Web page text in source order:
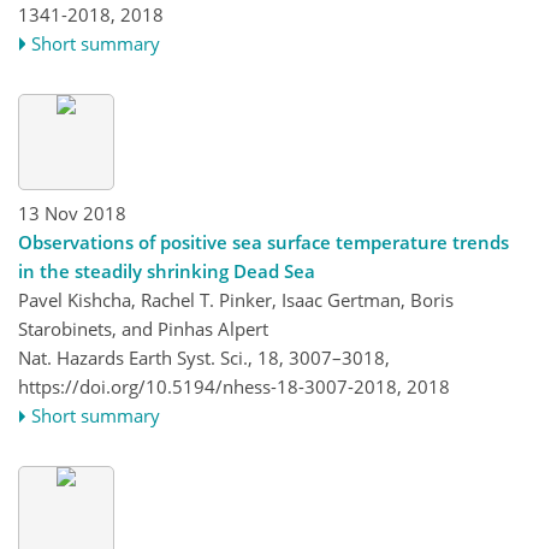
1341-2018, 2018
Short summary
13 Nov 2018
Observations of positive sea surface temperature trends
in the steadily shrinking Dead Sea
Pavel Kishcha, Rachel T. Pinker, Isaac Gertman, Boris
Starobinets, and Pinhas Alpert
Nat. Hazards Earth Syst. Sci., 18, 3007–3018,
https://doi.org/10.5194/nhess-18-3007-2018, 2018
Short summary